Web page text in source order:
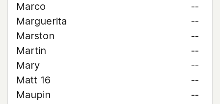
Marco
--
Marguerita
--
Marston
--
Martin
--
Mary
--
Matt 16
--
Maupin
--